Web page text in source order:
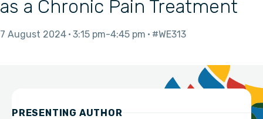
as a Chronic Pain Treatment
7 August 2024 3:15 pm 4:45 pm #WE313
PRESENTING AUTHOR